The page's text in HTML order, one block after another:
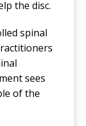
the disc.
spinal
sees
of the